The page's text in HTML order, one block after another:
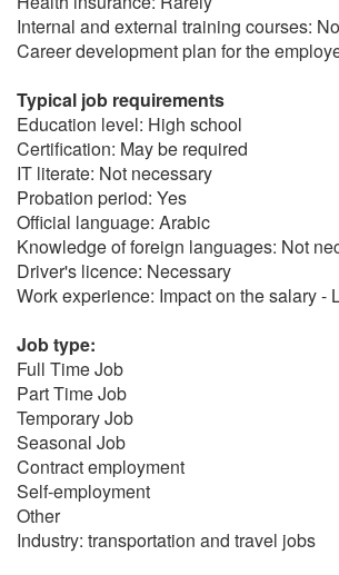
Internal and external training courses: No
Career development plan for the
Typical job requirements
Education level: High school
Certification: May be required
IT literate: Not necessary
Probation period: Yes
Official language: Arabic
Knowledge of foreign languages: Not
Driver's licence: Necessary
Work experience: Impact on the salary -
Job type:
Full Time Job
Part Time Job
Temporary Job
Seasonal Job
Contract employment
Self-employment
Other
Industry: transportation and travel jobs